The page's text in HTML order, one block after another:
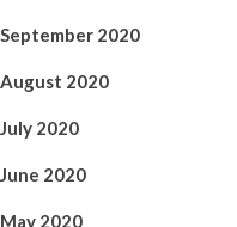
September 2020
August 2020
July 2020
June 2020
May 2020